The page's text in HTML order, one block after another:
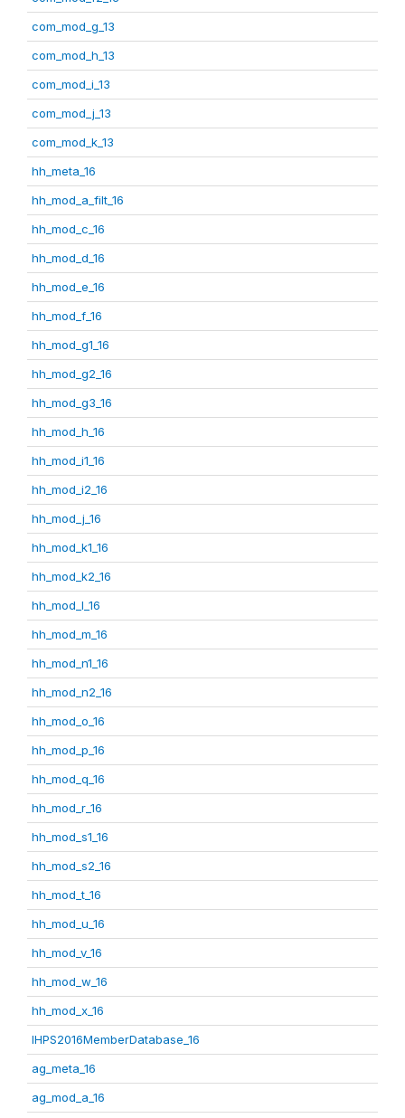
com_mod_g_13
com_mod_h_13
com_mod_i_13
com_mod_j_13
com_mod_k_13
hh_meta_16
hh_mod_a_filt_16
hh_mod_c_16
hh_mod_d_16
hh_mod_e_16
hh_mod_f_16
hh_mod_g1_16
hh_mod_g2_16
hh_mod_g3_16
hh_mod_h_16
hh_mod_i1_16
hh_mod_i2_16
hh_mod_j_16
hh_mod_k1_16
hh_mod_k2_16
hh_mod_l_16
hh_mod_m_16
hh_mod_n1_16
hh_mod_n2_16
hh_mod_o_16
hh_mod_p_16
hh_mod_q_16
hh_mod_r_16
hh_mod_s1_16
hh_mod_s2_16
hh_mod_t_16
hh_mod_u_16
hh_mod_v_16
hh_mod_w_16
hh_mod_x_16
IHPS2016MemberDatabase_16
ag_meta_16
ag_mod_a_16